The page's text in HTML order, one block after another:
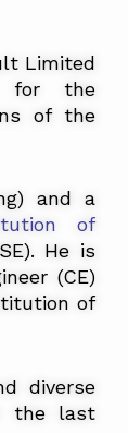
Limited
for the
of the
and a
of
. He is
(CE)
of
diverse
the last